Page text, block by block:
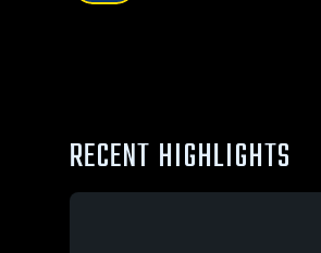
RECENT HIGHLIGHTS